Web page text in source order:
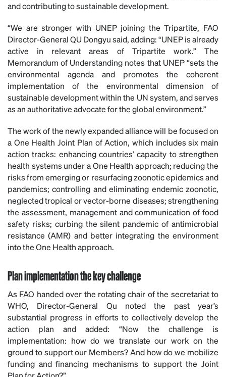
and contributing to sustainable development.
“We are stronger with UNEP joining the Tripartite, FAO
Director-General QU Dongyu said, adding: “UNEP is already
active in relevant areas of Tripartite work.” The
Memorandum of Understanding notes that UNEP “sets the
environmental agenda and promotes the coherent
implementation of the environmental dimension of
sustainable development within the UN system, and serves
as an authoritative advocate for the global environment.”
The work of the newly expanded alliance will be focused on
a One Health Joint Plan of Action, which includes six main
action tracks: enhancing countries’ capacity to strengthen
health systems under a One Health approach; reducing the
risks from emerging or resurfacing zoonotic epidemics and
pandemics; controlling and eliminating endemic zoonotic,
neglected tropical or vector-borne diseases; strengthening
the assessment, management and communication of food
safety risks; curbing the silent pandemic of antimicrobial
resistance (AMR) and better integrating the environment
into the One Health approach.
Plan implementation the key challenge
As FAO handed over the rotating chair of the secretariat to
WHO, Director-General Qu noted the past year’s
substantial progress in efforts to collectively develop the
action plan and added: “Now the challenge is
implementation: how do we translate our work on the
ground to support our Members? And how do we mobilize
funding and financing mechanisms to support the Joint